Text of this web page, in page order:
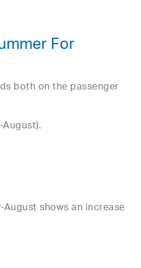
For
both on the passenger
shows an increase